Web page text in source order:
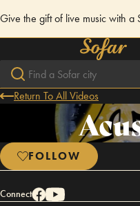
Give the gift of live music with a
Return To All Videos
FOLLOW
Connect